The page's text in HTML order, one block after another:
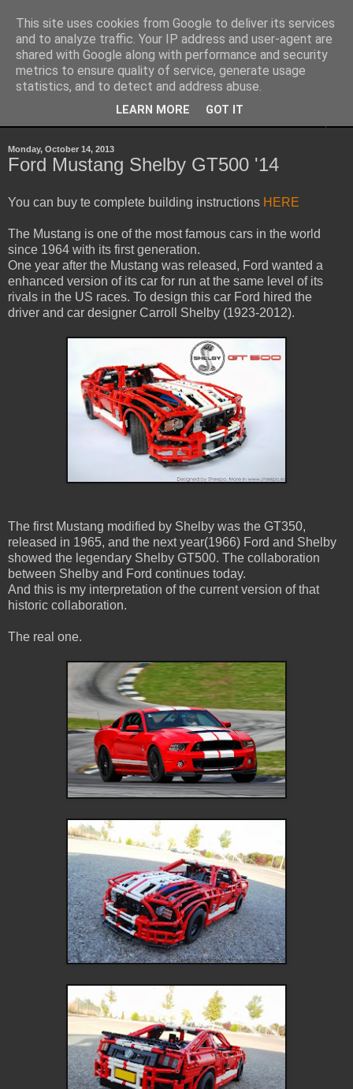
Sheepo's Garage
Sheepo's LEGO Technic custom creations
Monday, October 14, 2013
Ford Mustang Shelby GT500 '14
You can buy te complete building instructions HERE
The Mustang is one of the most famous cars in the world
since 1964 with its first generation.
One year after the Mustang was released, Ford wanted a
enhanced version of its car for run at the same level of its
rivals in the US races. To design this car Ford hired the
driver and car designer Carroll Shelby (1923-2012).
The first Mustang modified by Shelby was the GT350,
released in 1965, and the next year(1966) Ford and Shelby
showed the legendary Shelby GT500. The collaboration
between Shelby and Ford continues today.
And this is my interpretation of the current version of that
historic collaboration.
The real one.
This site uses cookies from Google to deliver its services
and to analyze traffic. Your IP address and user-agent are
shared with Google along with performance and security
metrics to ensure quality of service, generate usage
statistics, and to detect and address abuse.
LEARN MORE GOT IT